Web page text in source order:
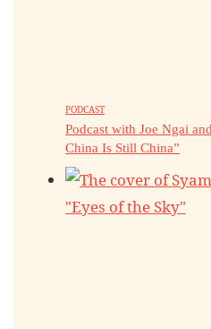
PODCAST
Podcast with Joe Ngai
China Is Still China”